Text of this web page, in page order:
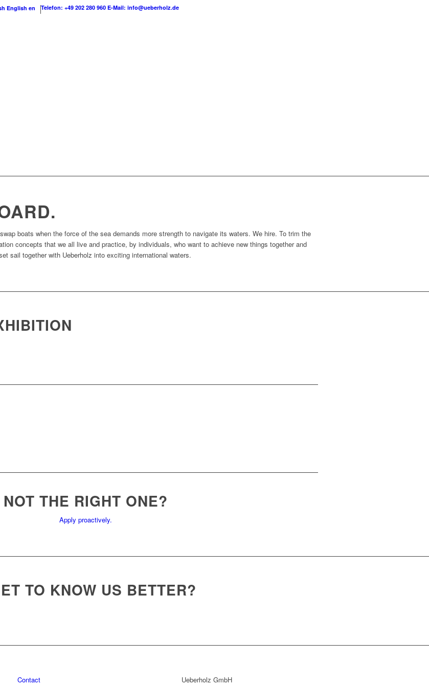
English en Telefon: +49 202 280 960 E-Mail: info@ueberholz.de
boats when the force of the sea demands more strength to navigate its waters. We hire. To trim the
concepts that we all live and practice, by individuals, who want to achieve new things together and
sail together with Ueberholz into exciting international waters.
NOT THE RIGHT ONE?
Apply proactively.
TO KNOW US BETTER?
Contact
Ueberholz GmbH